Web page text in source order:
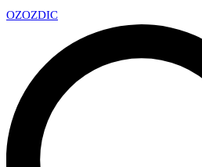
OZOZDIC